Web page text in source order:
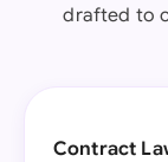
drafted to
Contract